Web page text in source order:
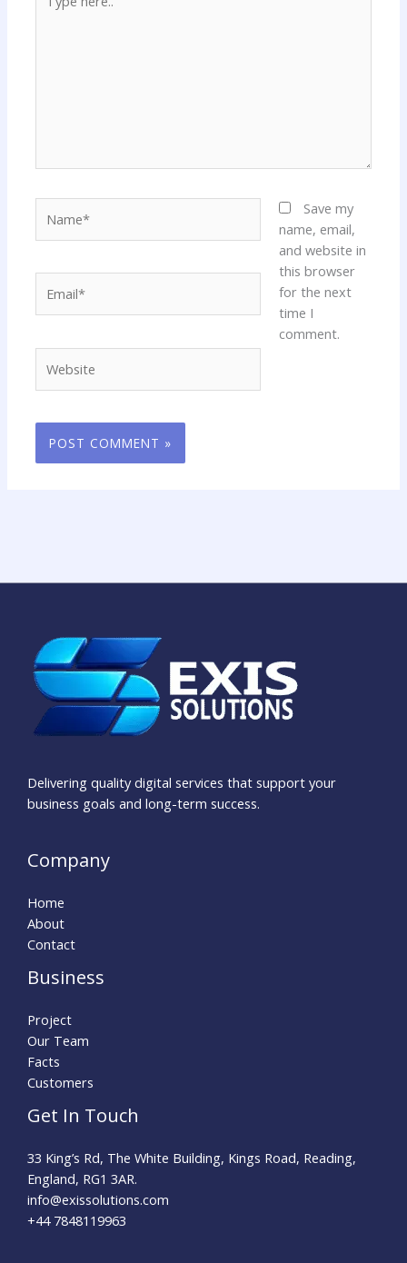
here..
Save my
name, email,
and website in
this browser
for the next
time I
comment.
Delivering quality digital services that support your
business goals and long-term success.
Company
Home
About
Contact
Business
Project
Our Team
Facts
Customers
Get In Touch
33 King’s Rd, The White Building, Kings Road, Reading,
England, RG1 3AR.
info@exissolutions.com​
+44 7848119963